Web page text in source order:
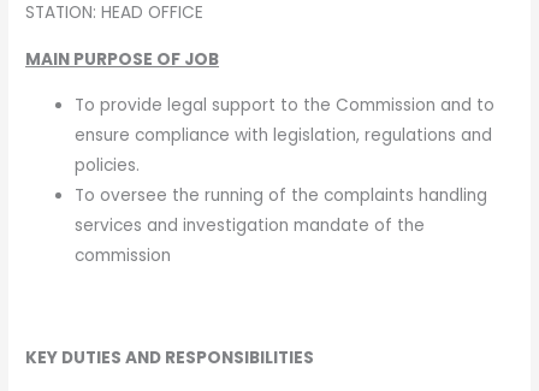
STATION: HEAD OFFICE
MAIN PURPOSE OF JOB
To provide legal support to the Commission and to
ensure compliance with legislation, regulations and
policies.
To oversee the running of the complaints handling
services and investigation mandate of the
commission
KEY DUTIES AND RESPONSIBILITIES